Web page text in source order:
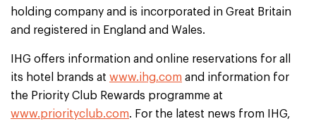
holding company and is incorporated in Great Britain
and registered in England and Wales.
IHG offers information and online reservations for all
its hotel brands at www.ihg.com and information for
the Priority Club Rewards programme at
www.priorityclub.com. For the latest news from IHG,